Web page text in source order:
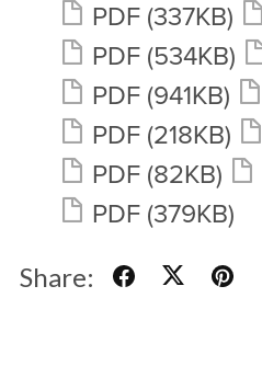
PDF (337KB)
PDF (534KB)
PDF (941KB)
PDF (218KB)
PDF (82KB)
PDF (379KB)
Share: